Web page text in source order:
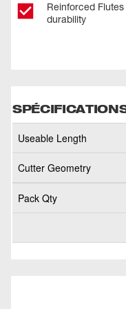
Reinforced
durability
Useable Length
Cutter Geometry
Pack Qty